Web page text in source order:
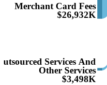
Merchant Card Fees
$26,932K
Services And
Other Services
$3,498K